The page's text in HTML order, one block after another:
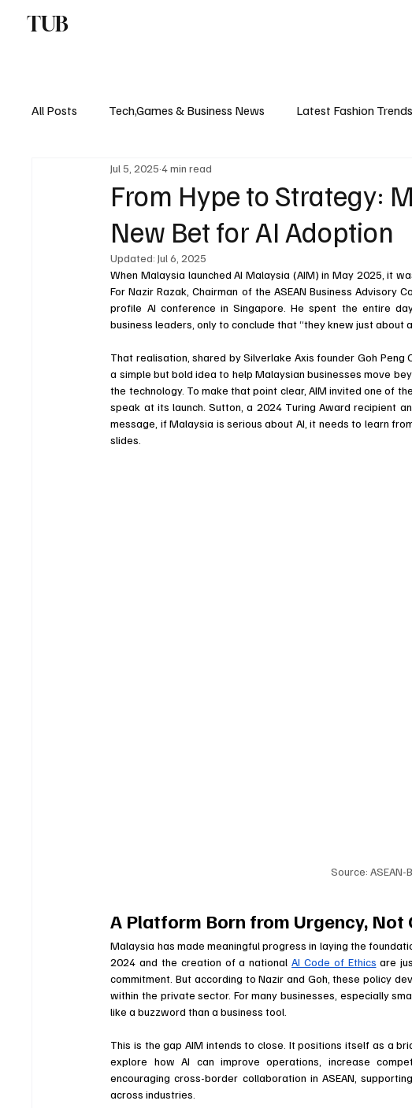
TUB
All Posts Tech,Games & Business News Latest Fashion
Sports News, Scores & Analysis
Medical Controversies Music And Hip Hop Cancel
From Hype to Strategy:
New Bet for AI Adoption
Jul 5, 2025 4 min read
Updated:Jul 6, 2025
When Malaysia launched AI Malaysia (AIM) in May 2025, it
For Nazir Razak, Chairman of the ASEAN Business Advisory
profile AI conference in Singapore. He spent the entire
business leaders, only to conclude that “they knew just about
That realisation, shared by Silverlake Axis founder Goh
a simple but bold idea to help Malaysian businesses move
the technology. To make that point clear, AIM invited one of
speak at its launch. Sutton, a 2024 Turing Award recipient
message, if Malaysia is serious about AI, it needs to learn
slides.
Source: ASEAN-
A Platform Born from Urgency, Not
Malaysia has made meaningful progress in laying the
2024 and the creation of a national AI Code of Ethics are
commitment. But according to Nazir and Goh, these policy
within the private sector. For many businesses, especially
like a buzzword than a business tool.
This is the gap AIM intends to close. It positions itself as a
explore how AI can improve operations, increase
encouraging cross-border collaboration in ASEAN,
across industries.